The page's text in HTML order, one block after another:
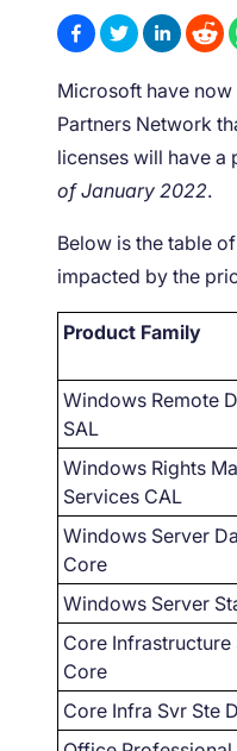
Microsoft have now
Partners Network
licenses will have a
of January 2022.
Below is the table
impacted by the
Product Family
Windows Remote
SAL
Windows Rights
Services CAL
Windows Server
Core
Windows Server
Core Infrastructure
Core
Core Infra Svr Ste